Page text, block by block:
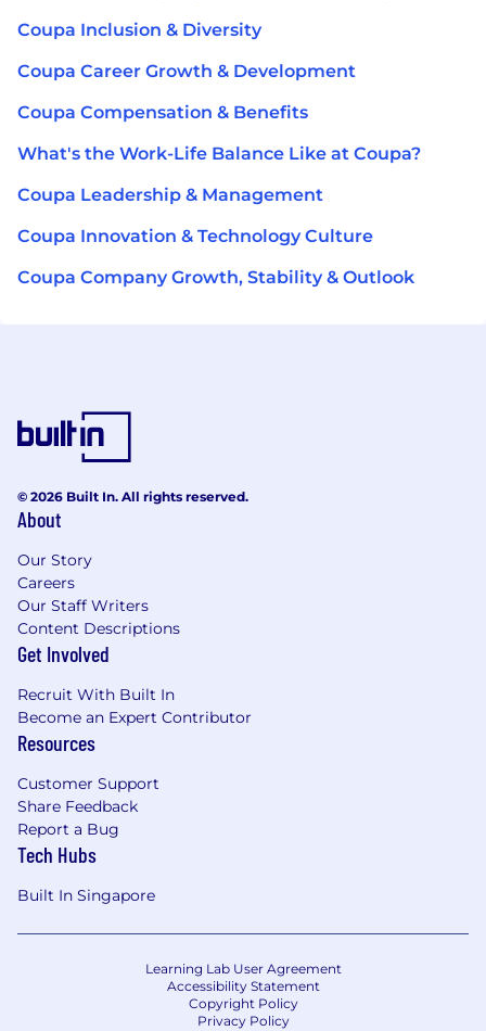
Coupa Inclusion & Diversity
Coupa Career Growth & Development
Coupa Compensation & Benefits
What's the Work-Life Balance Like at Coupa?
Coupa Leadership & Management
Coupa Innovation & Technology Culture
Coupa Company Growth, Stability & Outlook
© 2026 Built In. All rights reserved.
About
Our Story
Careers
Our Staff Writers
Content Descriptions
Get Involved
Recruit With Built In
Become an Expert Contributor
Resources
Customer Support
Share Feedback
Report a Bug
Tech Hubs
Built In Singapore
Learning Lab User Agreement
Accessibility Statement
Copyright Policy
Privacy Policy